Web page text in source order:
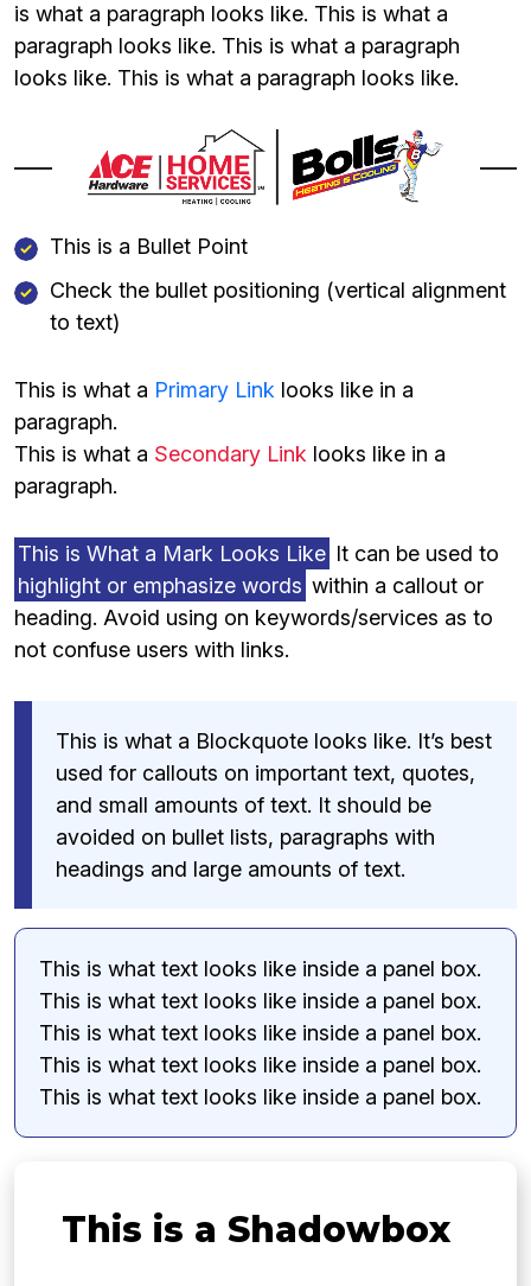
is what a paragraph looks like. This is what a
paragraph looks like. This is what a paragraph
looks like. This is what a paragraph looks like.
This is a Bullet Point
Check the bullet positioning (vertical alignment
to text)
This is what a Primary Link looks like in a
paragraph.
This is what a Secondary Link looks like in a
paragraph.
This is What a Mark Looks Like It can be used to
highlight or emphasize words within a callout or
heading. Avoid using on keywords/services as to
not confuse users with links.
This is what a Blockquote looks like. It’s best
used for callouts on important text, quotes,
and small amounts of text. It should be
avoided on bullet lists, paragraphs with
headings and large amounts of text.
This is what text looks like inside a panel box.
This is what text looks like inside a panel box.
This is what text looks like inside a panel box.
This is what text looks like inside a panel box.
This is what text looks like inside a panel box.
This is a Shadowbox